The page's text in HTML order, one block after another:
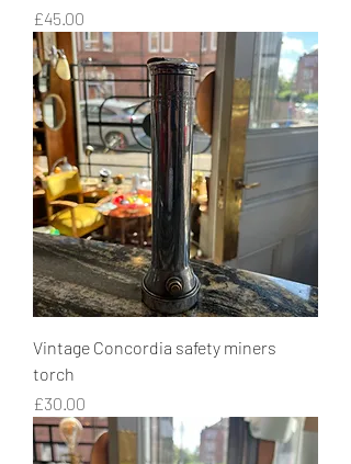
Price
£45.00
Vintage Concordia safety miners
torch
Price
£30.00